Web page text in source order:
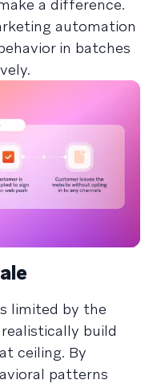
a difference.
automation
in batches
limited by the
build
ceiling. By
patterns